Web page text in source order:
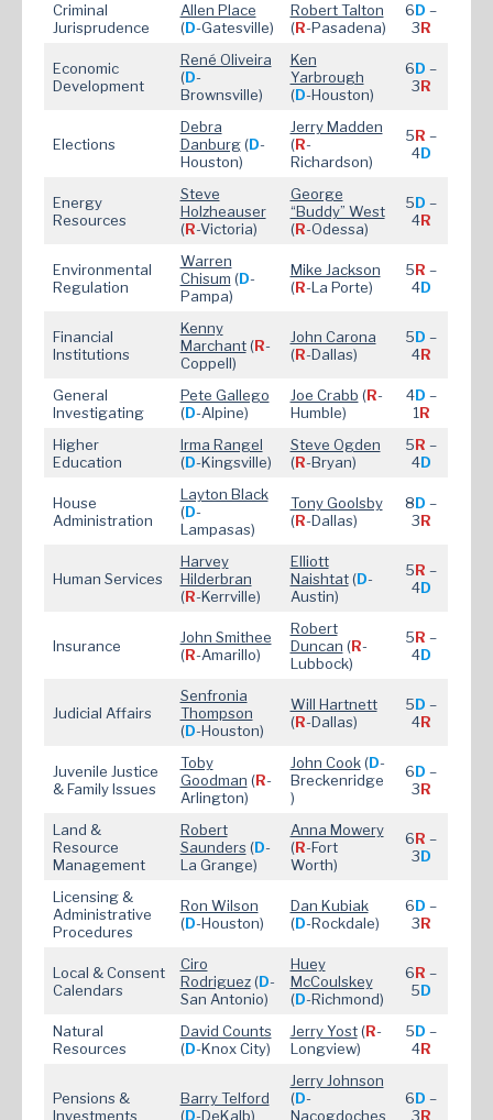
Criminal
Jurisprudence
Allen Place
(D-Gatesville)
Robert Talton
(R-Pasadena)
6D –
3R
Economic
Development
René Oliveira
(D-
Brownsville)
Ken
Yarbrough
(D-Houston)
6D –
3R
Elections
Debra
Danburg(D-
Houston)
Jerry Madden
(R-
Richardson)
5R –
4D
Energy
Resources
Steve
Holzheauser
(R-Victoria)
George
“Buddy” West
(R-Odessa)
5D –
4R
Environmental
Regulation
Warren
Chisum (D-
Pampa)
Mike Jackson
(R-La Porte)
5R –
4D
Financial
Institutions
Kenny
Marchant(R-
Coppell)
John Carona
(R-Dallas)
5D –
4R
General
Investigating
Pete Gallego
(D-Alpine)
Joe Crabb (R-
Humble)
4D –
1R
Higher
Education
Irma Rangel
(D-Kingsville)
Steve Ogden
(R-Bryan)
5R –
4D
House
Administration
Layton Black
(D-
Lampasas)
Tony Goolsby
(R-Dallas)
8D –
3R
Human Services
Harvey
Hilderbran
(R-Kerrville)
Elliott
Naishtat(D-
Austin)
5R –
4D
Insurance
John Smithee
(R-Amarillo)
Robert
Duncan (R-
Lubbock)
5R –
4D
Judicial Affairs
Senfronia
Thompson
(D-Houston)
Will Hartnett
(R-Dallas)
5D –
4R
Juvenile Justice
& Family Issues
Toby
Goodman (R-
Arlington)
John Cook(D-
Breckenridge
)
6D –
3R
Land &
Resource
Management
Robert
Saunders (D-
La Grange)
Anna Mowery
(R-Fort
Worth)
6R –
3D
Licensing &
Administrative
Procedures
Ron Wilson
(D-Houston)
Dan Kubiak
(D-Rockdale)
6D –
3R
Local & Consent
Calendars
Ciro
Rodriguez(D-
San Antonio)
Huey
McCoulskey
(D-Richmond)
6R –
5D
Natural
Resources
David Counts
(D-Knox City)
Jerry Yost(R-
Longview)
5D –
4R
Pensions &
Investments
Barry Telford
(D-DeKalb)
Jerry Johnson
(D-
Nacogdoches
6D –
3R